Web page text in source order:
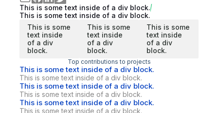
This is some text inside of a div block.
This is some text inside of a div block.
This is some
text inside
of a div
block.
This is some
text inside
of a div
block.
This is some
text inside
of a div
block.
Top contributions to projects
This is some text inside of a div block.
This is some text inside of a div block.
This is some text inside of a div block.
This is some text inside of a div block.
This is some text inside of a div block.
This is some text inside of a div block.